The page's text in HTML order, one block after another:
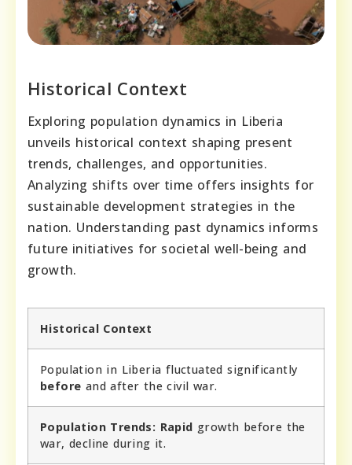
Historical Context
Exploring population dynamics in Liberia
unveils historical context shaping present
trends, challenges, and opportunities.
Analyzing shifts over time offers insights for
sustainable development strategies in the
nation. Understanding past dynamics informs
future initiatives for societal well-being and
growth.
Historical Context
Population in Liberia fluctuated significantly
before and after the civil war.
Population Trends: Rapid growth before the
war, decline during it.